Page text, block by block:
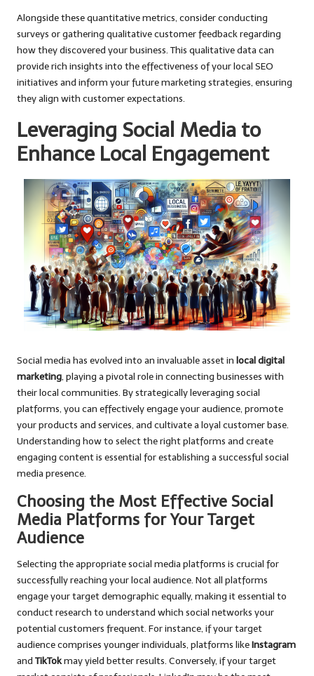
Alongside these quantitative metrics, consider conducting
surveys or gathering qualitative customer feedback regarding
how they discovered your business. This qualitative data can
provide rich insights into the effectiveness of your local SEO
initiatives and inform your future marketing strategies, ensuring
they align with customer expectations.
Leveraging Social Media to
Enhance Local Engagement
Social media has evolved into an invaluable asset in local digital
marketing, playing a pivotal role in connecting businesses with
their local communities. By strategically leveraging social
platforms, you can effectively engage your audience, promote
your products and services, and cultivate a loyal customer base.
Understanding how to select the right platforms and create
engaging content is essential for establishing a successful social
media presence.
Choosing the Most Effective Social
Media Platforms for Your Target
Audience
Selecting the appropriate social media platforms is crucial for
successfully reaching your local audience. Not all platforms
engage your target demographic equally, making it essential to
conduct research to understand which social networks your
potential customers frequent. For instance, if your target
audience comprises younger individuals, platforms likeInstagram
and TikTokmay yield better results. Conversely, if your target